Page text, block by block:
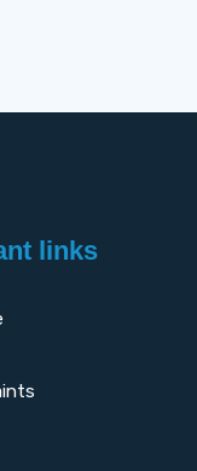
links